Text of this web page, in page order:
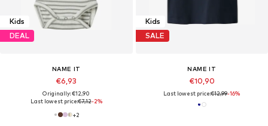
Kids
DEAL
NAME IT
€6,93
Originally: €12,90
Last lowest price:€7,12-2%
+2
Kids
SALE
NAME IT
€10,90
Last lowest price:€12,99-16%